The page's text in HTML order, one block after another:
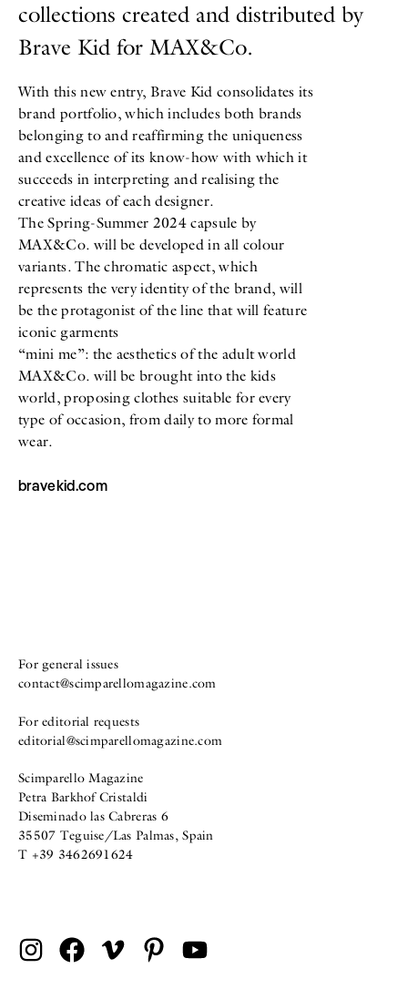
collections created and distributed by
Brave Kid for MAX&Co.
With this new entry, Brave Kid consolidates its
brand portfolio, which includes both brands
belonging to and reaffirming the uniqueness
and excellence of its know-how with which it
succeeds in interpreting and realising the
creative ideas of each designer.
The Spring-Summer 2024 capsule by
MAX&Co. will be developed in all colour
variants. The chromatic aspect, which
represents the very identity of the brand, will
be the protagonist of the line that will feature
iconic garments
“mini me”: the aesthetics of the adult world
MAX&Co. will be brought into the kids
world, proposing clothes suitable for every
type of occasion, from daily to more formal
wear.
bravekid.com
For general issues
contact@scimparellomagazine.com
For editorial requests
editorial@scimparellomagazine.com
Scimparello Magazine
Petra Barkhof Cristaldi
Diseminado las Cabreras 6
35507 Teguise/Las Palmas, Spain
T +39 3462691624